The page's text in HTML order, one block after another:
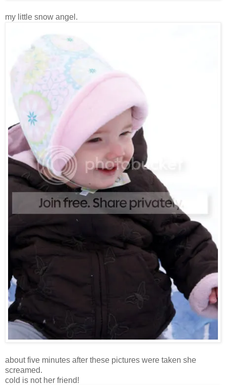
my little snow angel.
about five minutes after these pictures were taken she
screamed.
cold is not her friend!